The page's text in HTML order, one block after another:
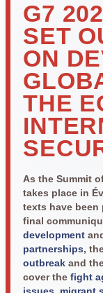
G7
SET
ON
THE
As the Summit
takes place in
texts have
final
development and
partnerships,
outbreak and
cover the fight